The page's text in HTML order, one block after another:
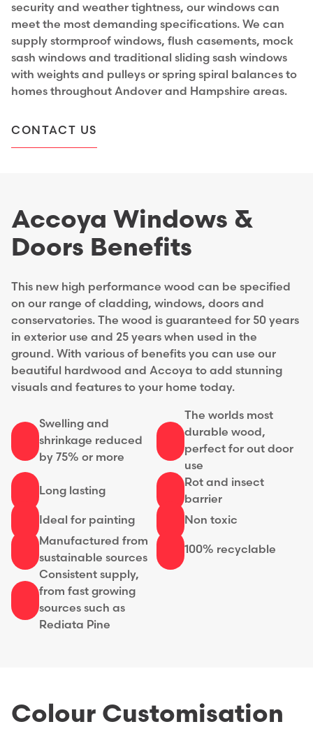
security and weather tightness, our windows can
meet the most demanding specifications. We can
supply stormproof windows, flush casements, mock
sash windows and traditional sliding sash windows
with weights and pulleys or spring spiral balances to
homes throughout Andover and Hampshire areas.
CONTACT US
Accoya Windows &
Doors Benefits
This new high performance wood can be specified
on our range of cladding, windows, doors and
conservatories. The wood is guaranteed for 50 years
in exterior use and 25 years when used in the
ground. With various of benefits you can use our
beautiful hardwood and Accoya to add stunning
visuals and features to your home today.
Swelling and
shrinkage reduced
by 75% or more
The worlds most
durable wood,
perfect for out door
use
Long lasting
Rot and insect
barrier
Ideal for painting
Non toxic
Manufactured from
sustainable sources
100% recyclable
Consistent supply,
from fast growing
sources such as
Rediata Pine
Colour Customisation